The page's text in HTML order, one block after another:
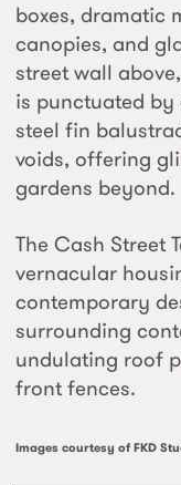
boxes, dramatic
canopies, and
street wall
is punctuated
steel fin
voids, offering
gardens beyond.
The Cash Street
vernacular
contemporary
surrounding
undulating roof
front fences.
Images courtesy of FKD